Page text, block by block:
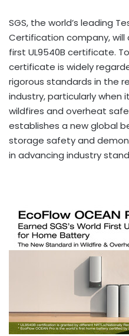
SGS, the world’s leading
Certification company, will
first UL9540B certificate.
certificate is widely
rigorous standards in the
industry, particularly
wildfires and overheat
establishes a new global
storage safety and
in advancing industry